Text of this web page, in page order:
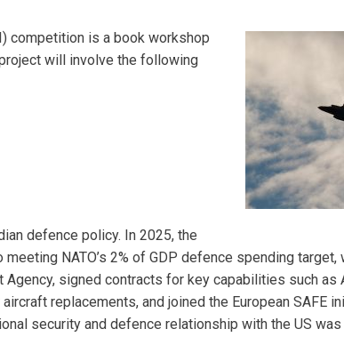
competition is a book workshop
will involve the following
defence policy. In 2025, the
NATO’s 2% of GDP defence spending
signed contracts for key capabilities such
replacements, and joined the European SAFE
security and defence relationship with the US